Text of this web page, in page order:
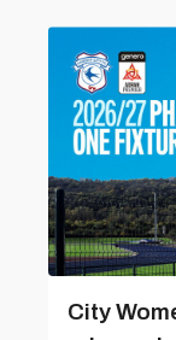
City